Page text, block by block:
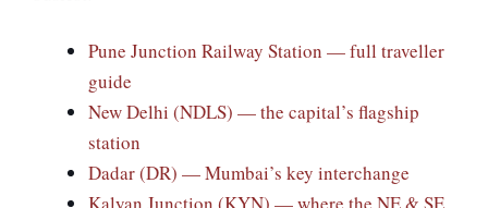
Pune Junction Railway Station — full traveller
guide
New Delhi (NDLS) — the capital’s flagship
station
Dadar (DR) — Mumbai’s key interchange